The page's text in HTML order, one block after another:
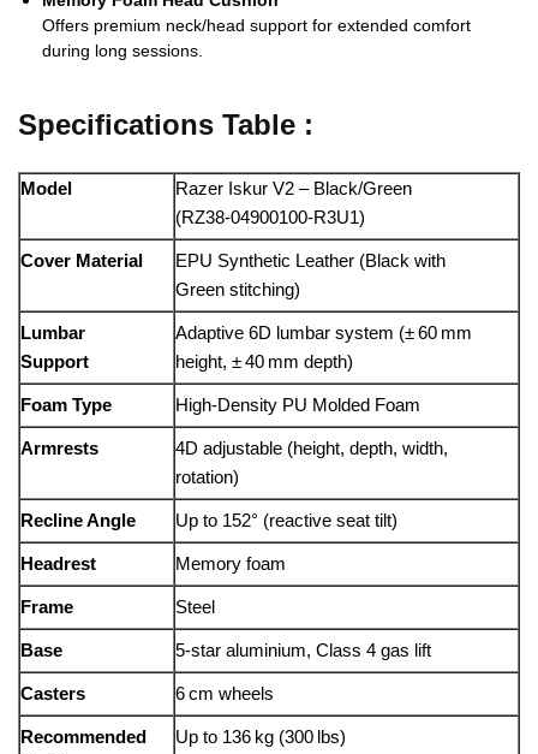
Offers premium neck/head support for extended comfort
during long sessions.
Specifications Table :
Model
Razer Iskur V2 – Black/Green
(RZ38‑04900100‑R3U1)
Cover Material
EPU Synthetic Leather (Black with
Green stitching)
Lumbar
Support
Adaptive 6D lumbar system (± 60 mm
height, ± 40 mm depth)
Foam Type High‑Density PU Molded Foam
Armrests
4D adjustable (height, depth, width,
rotation)
Recline Angle Up to 152° (reactive seat tilt)
Headrest Memory foam
Frame Steel
Base 5‑star aluminium, Class 4 gas lift
Casters 6 cm wheels
Recommended
Up to 136 kg (300 lbs)